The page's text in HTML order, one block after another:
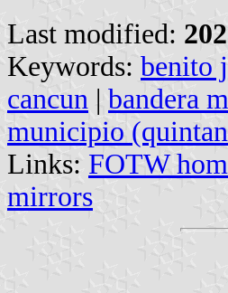
Last modified:
Keywords: benito
cancun | bandera
municipio
Links: FOTW
mirrors